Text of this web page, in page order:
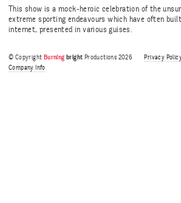
This show is a mock-heroic celebration of the
extreme sporting endeavours which have often
internet, presented in various guises.
© Copyright Burning bright Productions 2026 Privacy
Company Info